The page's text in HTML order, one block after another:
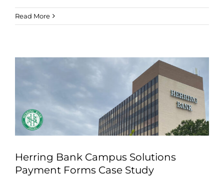
Become a Partner
Read More
Herring Bank Campus Solutions
Payment Forms Case Study